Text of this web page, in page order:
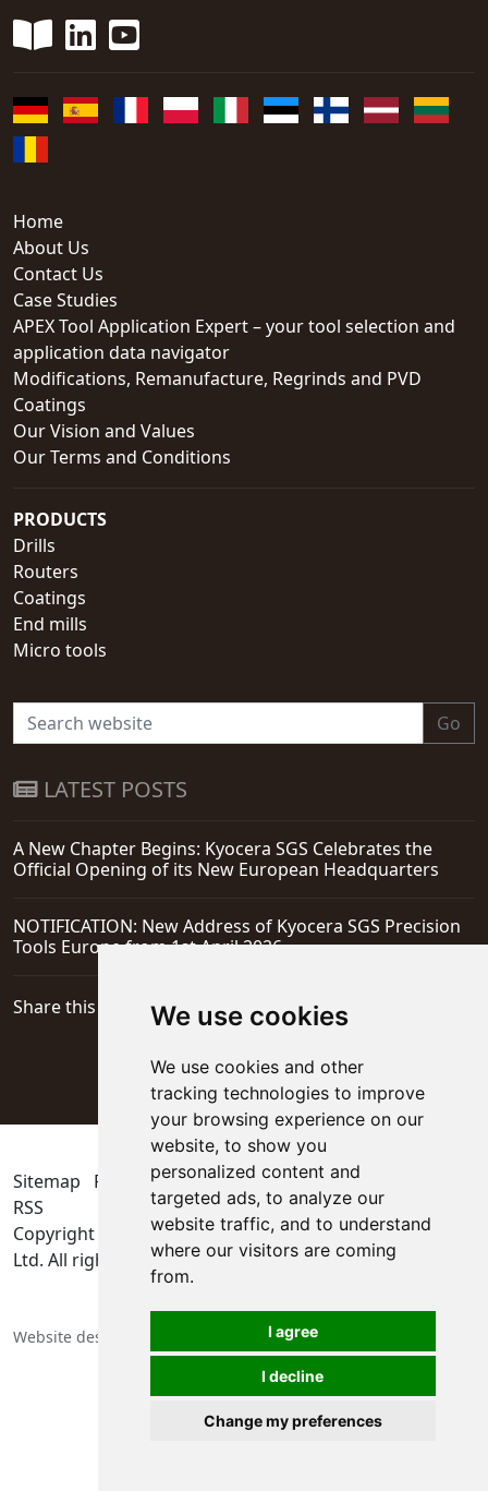
We use cookies
We use cookies and other
tracking technologies to improve
your browsing experience on our
website, to show you
personalized content and
targeted ads, to analyze our
website traffic, and to understand
where our visitors are coming
from.
I agree
I decline
Change my preferences
Home
About Us
Contact Us
Case Studies
APEX Tool Application Expert – your tool selection and
application data navigator
Modifications, Remanufacture, Regrinds and PVD
Coatings
Our Vision and Values
Our Terms and Conditions
PRODUCTS
Drills
Routers
Coatings
End mills
Micro tools
Go
LATEST POSTS
A New Chapter Begins: Kyocera SGS Celebrates the
Official Opening of its New European Headquarters
NOTIFICATION: New Address of Kyocera SGS Precision
Tools Europe from 1st April 2026
Share this page
Sitemap Privacy Policy Update cookies preferences
RSS
Copyright © 2026KYOCERA SGS Precision Tools Europe
Ltd. All rights reserved
Website designers in Berkshire